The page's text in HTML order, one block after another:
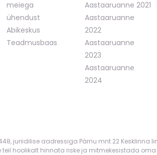
meiega
ühendust
Abikeskus
Teadmusbaas
Aastaaruanne 2021
Aastaaruanne
2022
Aastaaruanne
2023
Aastaaruanne
2024
juriidilise aadressiga Pärnu mnt 22 Kesklinna
hoolikalt hinnata riske ja mitmekesistada